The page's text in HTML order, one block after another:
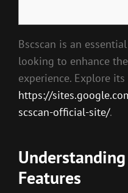
Bscscan is an
looking to enhance
experience. Explore
https://
scscan-official-site/.
Understanding
Features